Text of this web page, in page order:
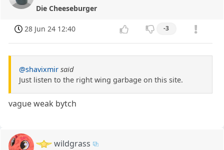
Die Cheeseburger
28 Jun 24 12:40 -3
@shavixmir said
Just listen to the right wing garbage on this site.
vague weak bytch
wildgrass